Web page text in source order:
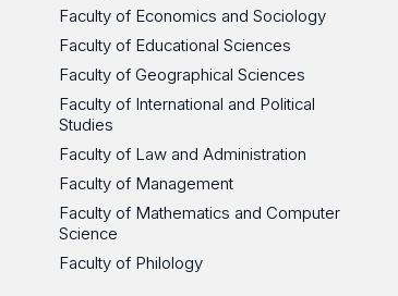
Faculty of Economics and Sociology
Faculty of Educational Sciences
Faculty of Geographical Sciences
Faculty of International and Political
Studies
Faculty of Law and Administration
Faculty of Management
Faculty of Mathematics and Computer
Science
Faculty of Philology